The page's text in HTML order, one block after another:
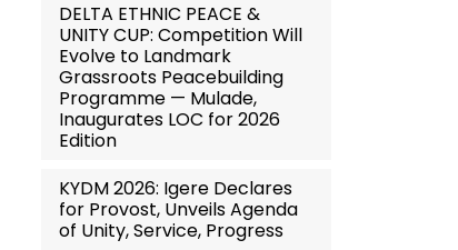
DELTA ETHNIC PEACE &
UNITY CUP: Competition Will
Evolve to Landmark
Grassroots Peacebuilding
Programme — Mulade,
Inaugurates LOC for 2026
Edition
KYDM 2026: Igere Declares
for Provost, Unveils Agenda
of Unity, Service, Progress